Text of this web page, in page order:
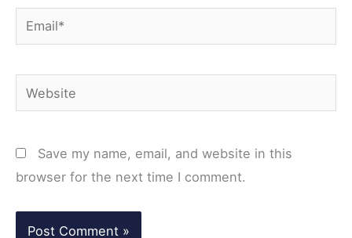
Email*
Website
Save my name, email, and website in this
browser for the next time I comment.